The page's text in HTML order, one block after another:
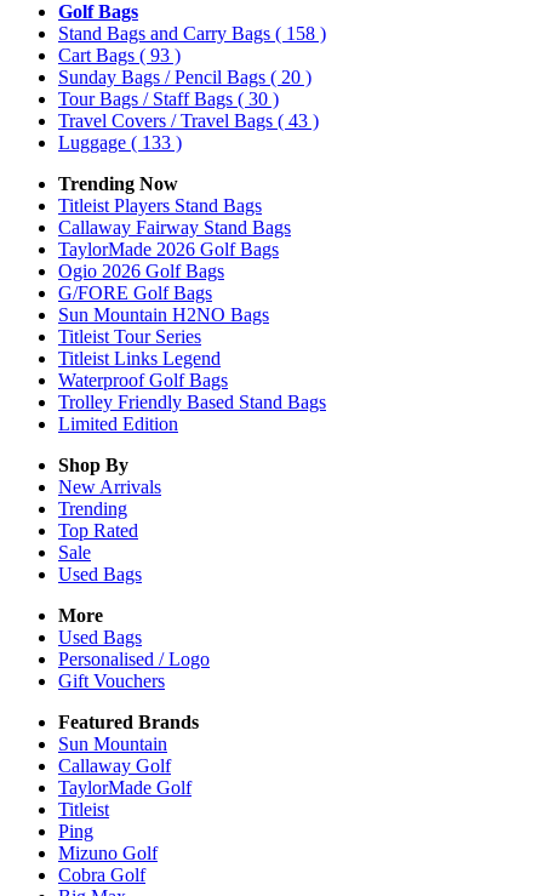
Golf Bags
Stand Bags and Carry Bags ( 158 )
Cart Bags ( 93 )
Sunday Bags / Pencil Bags ( 20 )
Tour Bags / Staff Bags ( 30 )
Travel Covers / Travel Bags ( 43 )
Luggage ( 133 )
Trending Now
Titleist Players Stand Bags
Callaway Fairway Stand Bags
TaylorMade 2026 Golf Bags
Ogio 2026 Golf Bags
G/FORE Golf Bags
Sun Mountain H2NO Bags
Titleist Tour Series
Titleist Links Legend
Waterproof Golf Bags
Trolley Friendly Based Stand Bags
Limited Edition
Shop By
New Arrivals
Trending
Top Rated
Sale
Used Bags
More
Used Bags
Personalised / Logo
Gift Vouchers
Featured Brands
Sun Mountain
Callaway Golf
TaylorMade Golf
Titleist
Ping
Mizuno Golf
Cobra Golf